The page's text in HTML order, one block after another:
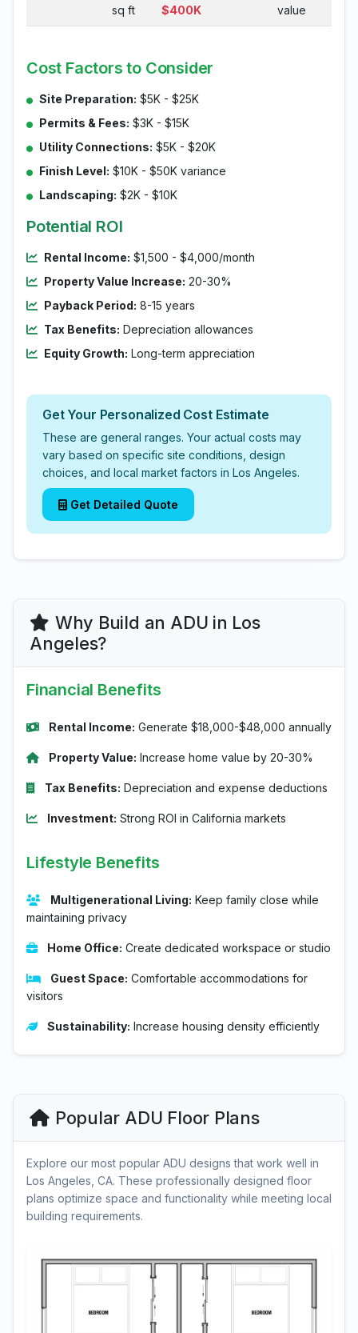
sq ft
$400K
value
Cost Factors to Consider
Site Preparation: $5K - $25K
Permits & Fees: $3K - $15K
Utility Connections: $5K - $20K
Finish Level: $10K - $50K variance
Landscaping: $2K - $10K
Potential ROI
Rental Income: $1,500 - $4,000/month
Property Value Increase: 20-30%
Payback Period: 8-15 years
Tax Benefits: Depreciation allowances
Equity Growth: Long-term appreciation
Get Your Personalized Cost Estimate
These are general ranges. Your actual costs may
vary based on specific site conditions, design
choices, and local market factors in Los Angeles.
Get Detailed Quote
Why Build an ADU in Los
Angeles?
Financial Benefits
Rental Income: Generate $18,000-$48,000 annually
Property Value: Increase home value by 20-30%
Tax Benefits: Depreciation and expense deductions
Investment: Strong ROI in California markets
Lifestyle Benefits
Multigenerational Living: Keep family close while
maintaining privacy
Home Office: Create dedicated workspace or studio
Guest Space: Comfortable accommodations for
visitors
Sustainability: Increase housing density efficiently
Popular ADU Floor Plans
Explore our most popular ADU designs that work well in
Los Angeles, CA. These professionally designed floor
plans optimize space and functionality while meeting local
building requirements.